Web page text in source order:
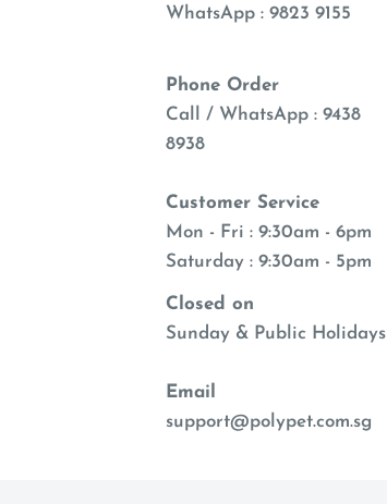
WhatsApp : 9823 9155
Phone Order
Call / WhatsApp : 9438
8938
Customer Service
Mon - Fri : 9:30am - 6pm
Saturday : 9:30am - 5pm
Closed on
Sunday & Public Holidays
Email
support@polypet.com.sg